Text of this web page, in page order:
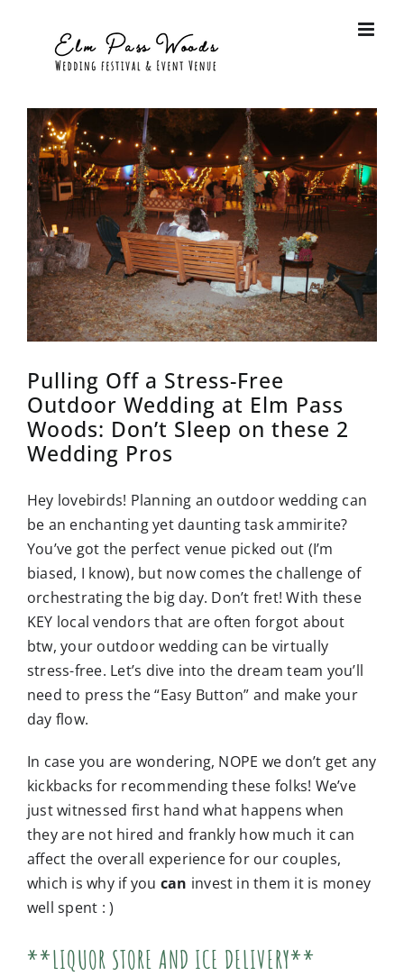
View
Larger
Image
Pulling Off a Stress-Free
Outdoor Wedding at Elm Pass
Woods: Don’t Sleep on these 2
Wedding Pros
Hey lovebirds! Planning an outdoor wedding can
be an enchanting yet daunting task ammirite?
You’ve got the perfect venue picked out (I’m
biased, I know), but now comes the challenge of
orchestrating the big day. Don’t fret! With these
KEY local vendors that are often forgot about
btw, your outdoor wedding can be virtually
stress-free. Let’s dive into the dream team you’ll
need to press the “Easy Button” and make your
day flow.
In case you are wondering, NOPE we don’t get any
kickbacks for recommending these folks! We’ve
just witnessed first hand what happens when
they are not hired and frankly how much it can
affect the overall experience for our couples,
which is why if you can invest in them it is money
well spent : )
**LIQUOR STORE AND ICE DELIVERY**